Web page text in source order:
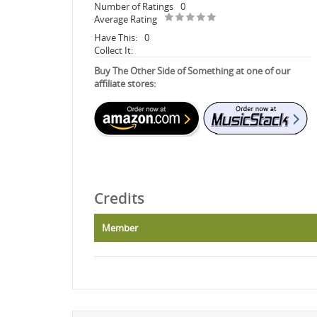
Number of Ratings 0
Average Rating
Have This: 0
Collect It:
Buy The Other Side of Something at one of our
affiliate stores:
Credits
Member